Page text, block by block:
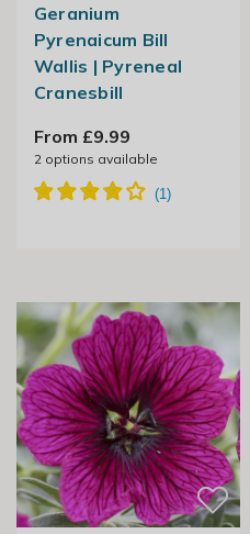
Geranium
Pyrenaicum Bill
Wallis | Pyreneal
Cranesbill
From £9.99
2 options available